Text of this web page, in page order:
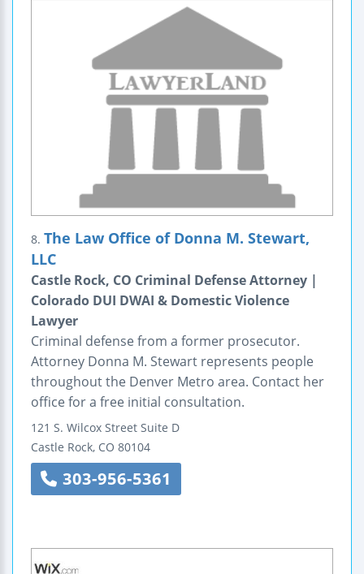
8. The Law Office of Donna M. Stewart,
LLC
Castle Rock, CO Criminal Defense Attorney |
Colorado DUI DWAI & Domestic Violence
Lawyer
Criminal defense from a former prosecutor.
Attorney Donna M. Stewart represents people
throughout the Denver Metro area. Contact her
office for a free initial consultation.
121 S. Wilcox Street Suite D
Castle Rock, CO 80104
303-956-5361